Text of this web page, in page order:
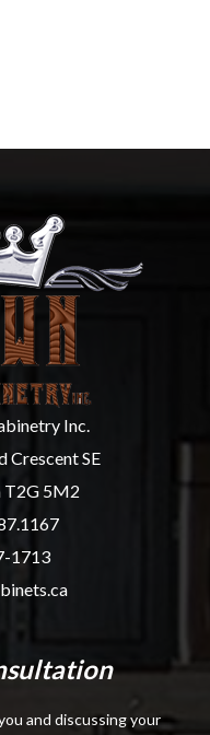
Inc.
Crescent SE
T2G 5M2
1713
and discussing your